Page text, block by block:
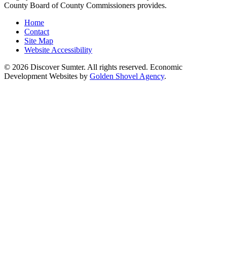
County Board of County Commissioners provides.
Home
Contact
Site Map
Website Accessibility
© 2026 Discover Sumter. All rights reserved. Economic
Development Websites by Golden Shovel Agency.